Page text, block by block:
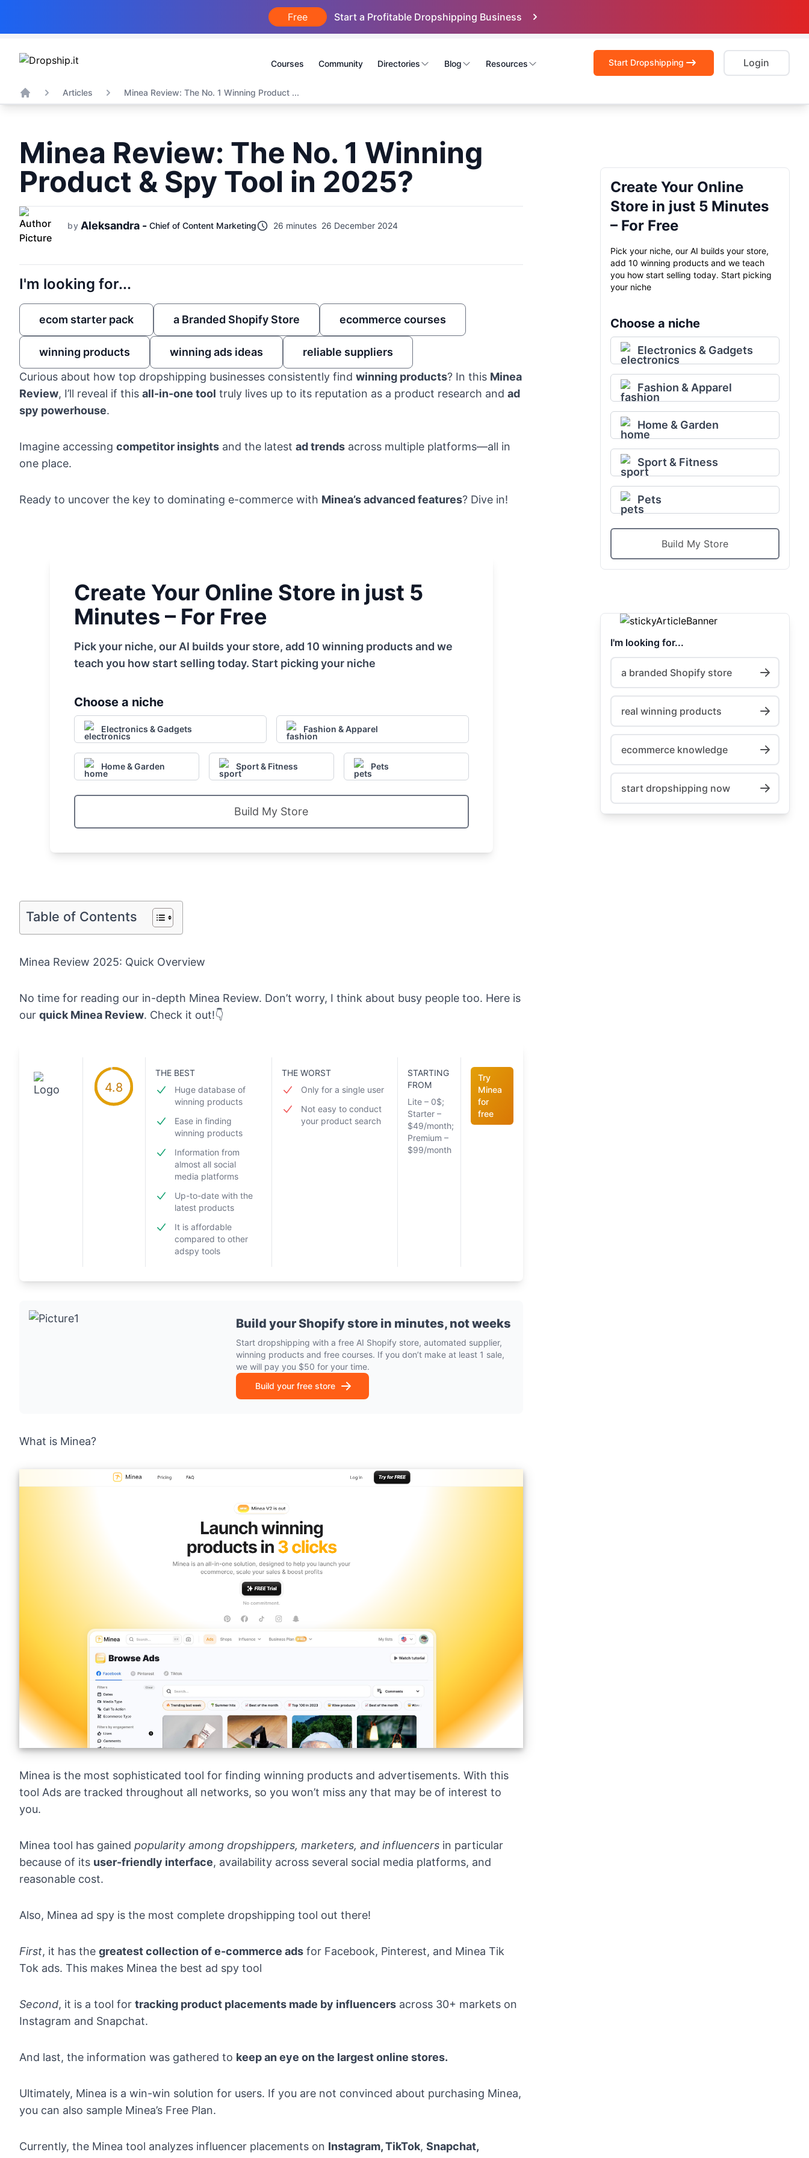
Free Start a Profitable Dropshipping Business
Courses Community Directories Blog Resources Start Dropshipping Login
Home
Articles Minea Review: The No. 1 Winning Product ...
Minea Review: The No. 1 Winning
Product & Spy Tool in 2025?
by Aleksandra - Chief of Content Marketing 26 minutes 26 December 2024
I'm looking for...
ecom starter pack a Branded Shopify Store ecommerce courses
winning products winning ads ideas
reliable suppliers
Curious about how top dropshipping businesses consistently find winning products? In this Minea
Review, I’ll reveal if this all-in-one tool truly lives up to its reputation as a product research and ad
spy powerhouse.
Imagine accessing competitor insights and the latest ad trends across multiple platforms—all in
one place.
Ready to uncover the key to dominating e-commerce with Minea’s advanced features? Dive in!
Create Your Online Store in just 5
Minutes – For Free
Pick your niche, our AI builds your store, add 10 winning products and we
teach you how start selling today. Start picking your niche
Choose a niche
Electronics & Gadgets Fashion & Apparel
Home & Garden Sport & Fitness Pets
Build My Store
Table of Contents
Minea Review 2025: Quick Overview
No time for reading our in-depth Minea Review. Don’t worry, I think about busy people too. Here is
our quick Minea Review. Check it out!👇
4.8
THE BEST
Huge database of
winning products
Ease in finding
winning products
Information from
almost all social
media platforms
Up-to-date with the
latest products
It is affordable
compared to other
adspy tools
THE WORST
Only for a single user
Not easy to conduct
your product search
STARTING
FROM
Lite – 0$;
Starter –
$49/month;
Premium –
$99/month
Try
Minea
for
free
Build your Shopify store in minutes, not weeks
Start dropshipping with a free AI Shopify store, automated supplier,
winning products and free courses. If you don’t make at least 1 sale,
we will pay you $50 for your time.
Build your free store
What is Minea?
Minea is the most sophisticated tool for finding winning products and advertisements. With this
tool Ads are tracked throughout all networks, so you won’t miss any that may be of interest to
you.
Minea tool has gained popularity among dropshippers, marketers, and influencers in particular
because of its user-friendly interface, availability across several social media platforms, and
reasonable cost.
Also, Minea ad spy is the most complete dropshipping tool out there!
First, it has the greatest collection of e-commerce ads for Facebook, Pinterest, and Minea Tik
Tok ads. This makes Minea the best ad spy tool
Second, it is a tool for tracking product placements made by influencers across 30+ markets on
Instagram and Snapchat.
And last, the information was gathered to keep an eye on the largest online stores.
Ultimately, Minea is a win-win solution for users. If you are not convinced about purchasing Minea,
you can also sample Minea’s Free Plan.
Currently, the Minea tool analyzes influencer placements on Instagram, TikTok, Snapchat,
Create Your Online
Store in just 5 Minutes
– For Free
Pick your niche, our AI builds your store,
add 10 winning products and we teach
you how start selling today. Start picking
your niche
Choose a niche
Electronics & Gadgets
Fashion & Apparel
Home & Garden
Sport & Fitness
Pets
Build My Store
I'm looking for...
a branded Shopify store
real winning products
ecommerce knowledge
start dropshipping now